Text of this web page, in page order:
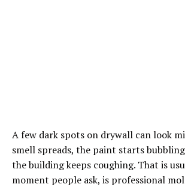
A few dark spots on drywall can look
smell spreads, the paint starts
the building keeps coughing. That is
moment people ask, is professional